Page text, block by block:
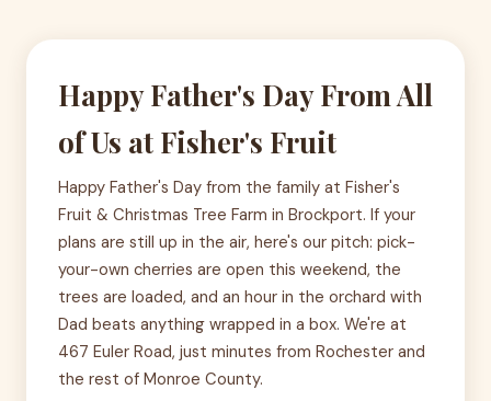
Happy Father's Day From All
of Us at Fisher's Fruit
Happy Father's Day from the family at Fisher's
Fruit & Christmas Tree Farm in Brockport. If your
plans are still up in the air, here's our pitch: pick-
your-own cherries are open this weekend, the
trees are loaded, and an hour in the orchard with
Dad beats anything wrapped in a box. We're at
467 Euler Road, just minutes from Rochester and
the rest of Monroe County.